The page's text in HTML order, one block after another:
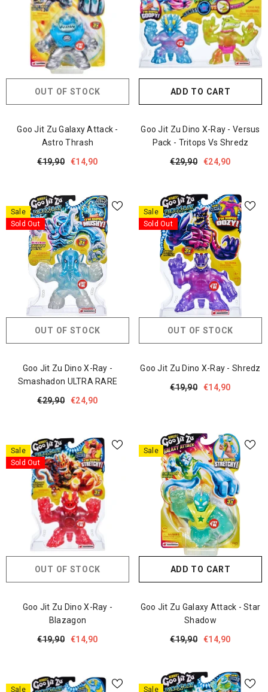
OUT OF STOCK
Goo Jit Zu Galaxy Attack -
Astro Thrash
€19,90
€14,90
ADD TO CART
Goo Jit Zu Dino X-Ray - Versus
Pack - Tritops Vs Shredz
€29,90
€24,90
Sale
Sold Out
OUT OF STOCK
Goo Jit Zu Dino X-Ray -
Smashadon ULTRA RARE
€29,90
€24,90
Sale
Sold Out
OUT OF STOCK
Goo Jit Zu Dino X-Ray - Shredz
€19,90
€14,90
Sale
Sold Out
OUT OF STOCK
Goo Jit Zu Dino X-Ray -
Blazagon
€19,90
€14,90
Sale
ADD TO CART
Goo Jit Zu Galaxy Attack - Star
Shadow
€19,90
€14,90
Sale Sale